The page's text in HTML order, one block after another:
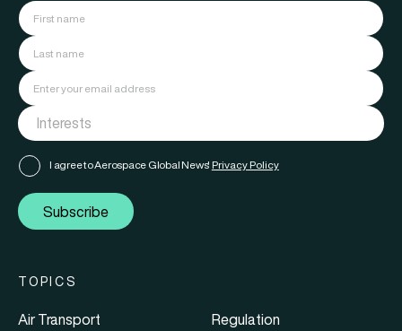
I agree to Aerospace Global News' Privacy Policy
Subscribe
TOPICS
Air Transport
Regulation